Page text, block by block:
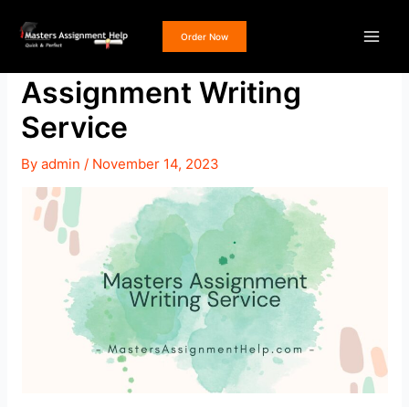
content
Order Now
Get a Masters
Assignment Writing
Service
Byadmin/ November 14, 2023
navigation